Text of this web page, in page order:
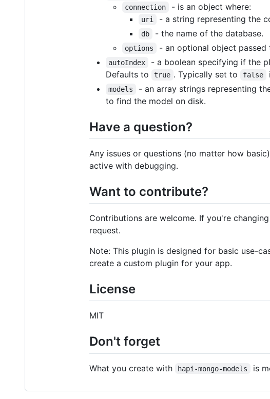
connection - is an object where:
uri - a string representing the
db - the name of the database.
options - an optional object
autoIndex - a boolean specifying if the
Defaults to
true . Typically set to false
models
- an array strings representing
to find the model on disk.
Have a question?
Any issues or questions (no matter how
active with debugging.
Want to contribute?
Contributions are welcome. If you're
request.
Note: This plugin is designed for basic use-
create a custom plugin for your app.
License
MIT
Don't forget
What you create with hapi-mongo-models is